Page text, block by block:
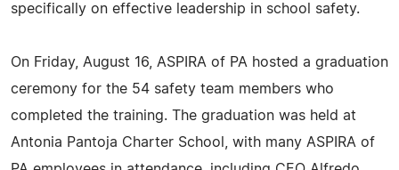
specifically on effective leadership in school safety.
On Friday, August 16, ASPIRA of PA hosted a graduation
ceremony for the 54 safety team members who
completed the training. The graduation was held at
Antonia Pantoja Charter School, with many ASPIRA of